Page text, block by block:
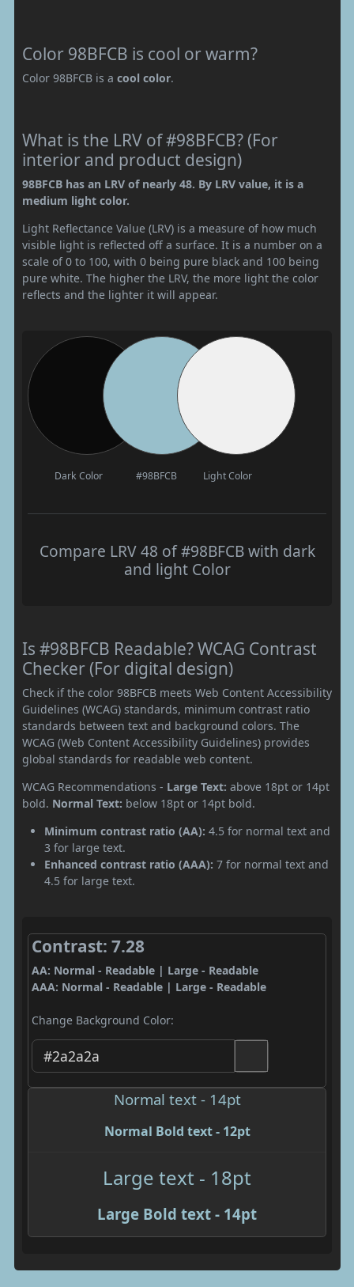
Color 98BFCB is cool or warm?
Color 98BFCB is a cool color.
What is the LRV of #98BFCB? (For
interior and product design)
98BFCB has an LRV of nearly 48. By LRV value, it is a
medium light color.
Light Reflectance Value (LRV) is a measure of how much
visible light is reflected off a surface. It is a number on a
scale of 0 to 100, with 0 being pure black and 100 being
pure white. The higher the LRV, the more light the color
reflects and the lighter it will appear.
Dark Color #98BFCB Light Color
Compare LRV 48 of #98BFCB with dark
and light Color
Is #98BFCB Readable? WCAG Contrast
Checker (For digital design)
Check if the color 98BFCB meets Web Content Accessibility
Guidelines (WCAG) standards, minimum contrast ratio
standards between text and background colors. The
WCAG (Web Content Accessibility Guidelines) provides
global standards for readable web content.
WCAG Recommendations - Large Text: above 18pt or 14pt
bold. Normal Text: below 18pt or 14pt bold.
Minimum contrast ratio (AA): 4.5 for normal text and
3 for large text.
Enhanced contrast ratio (AAA): 7 for normal text and
4.5 for large text.
Contrast: 7.28
AA: Normal - Readable | Large - Readable
AAA: Normal - Readable | Large - Readable
Change Background Color:
Normal text - 14pt
Normal Bold text - 12pt
Large text - 18pt
Large Bold text - 14pt